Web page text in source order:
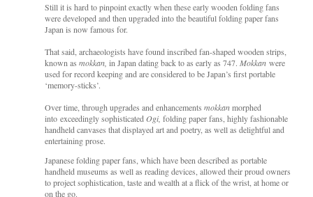
Still it is hard to pinpoint exactly when these early wooden folding fans
were developed and then upgraded into the beautiful folding paper fans
Japan is now famous for.
That said, archaeologists have found inscribed fan-shaped wooden strips,
known as mokkan, in Japan dating back to as early as 747. Mokkan were
used for record keeping and are considered to be Japan’s first portable
‘memory-sticks’.
Over time, through upgrades and enhancements mokkanmorphed
into exceedingly sophisticated Ogi, folding paper fans, highly fashionable
handheld canvases that displayed art and poetry, as well as delightful and
entertaining prose.
Japanese folding paper fans, which have been described as portable
handheld museums as well as reading devices, allowed their proud owners
to project sophistication, taste and wealth at a flick of the wrist, at home or
on the go.